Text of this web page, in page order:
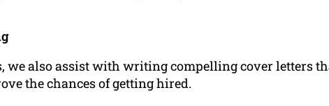
we also assist with writing compelling cover letters
the chances of getting hired.